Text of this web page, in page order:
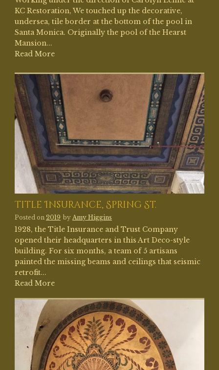
KC Restoration, We touched up the decorative,
undersea, tile border at the bottom of the pool in
Santa Monica. Originally the pool of the Hearst
Mansion...
Read More
Title Insurance, Spring St.
Posted on 2019 by Amy Higgins
1928, the Title Insurance and Trust Company
opened their headquarters in this Art Deco-style
building. For six months, a team of 5 artisans
painted the missing beams and ceilings that seismic
retrofit...
Read More